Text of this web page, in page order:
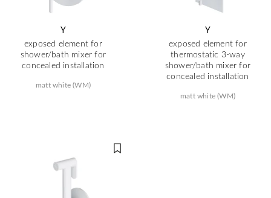
Y
exposed element for
shower/bath mixer for
concealed installation
matt white (WM)
Y
exposed element for
thermostatic 3-way
shower/bath mixer for
concealed installation
matt white (WM)